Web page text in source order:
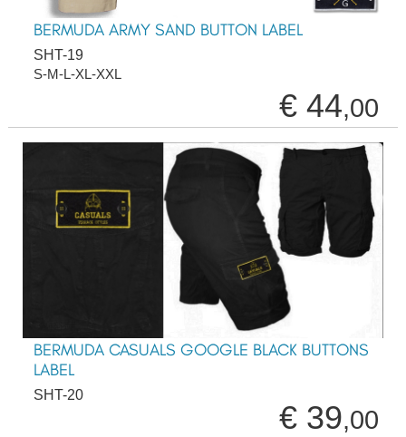
BERMUDA ARMY SAND BUTTON LABEL
SHT-19
S-M-L-XL-XXL
€ 44,00
BERMUDA CASUALS GOOGLE BLACK BUTTONS
LABEL
SHT-20
€ 39,00